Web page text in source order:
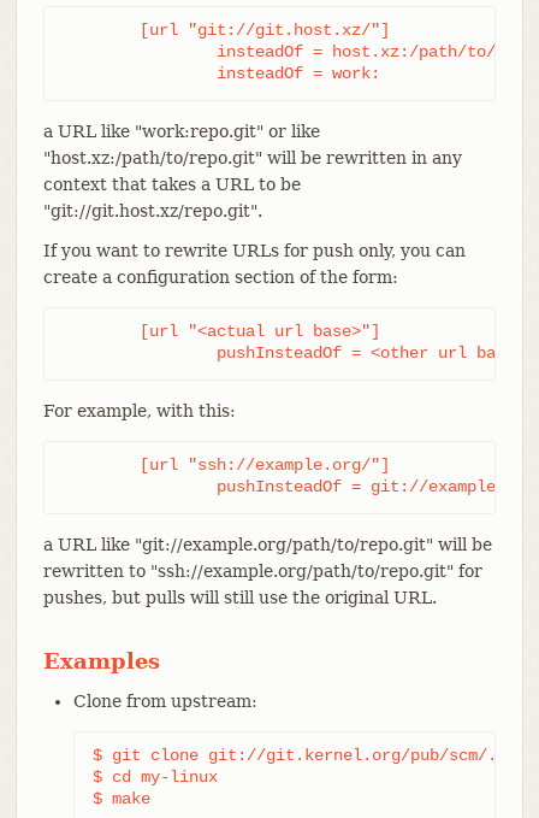
		insteadOf = work:
a URL like "work:repo.git" or like
"host.xz:/path/to/repo.git" will be rewritten in any
context that takes a URL to be
"git://git.host.xz/repo.git".
If you want to rewrite URLs for push only, you can
create a configuration section of the form:
		pushInsteadOf = <other url base>
For example, with this:
pushInsteadOf = git://
a URL like "git://example.org/path/to/repo.git" will be
rewritten to "ssh://example.org/path/to/repo.git" for
pushes, but pulls will still use the original URL.
Examples
Clone from upstream:
$ git clone git://git.kernel.org/pub/scm/.../
$ cd my-linux
$ make